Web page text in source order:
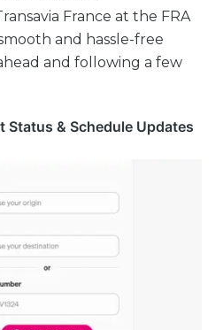
France at the FRA
and hassle-free
and following a few
Status & Schedule Updates